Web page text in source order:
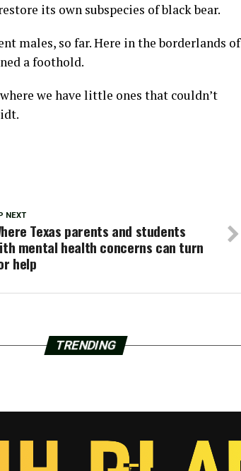
its own subspecies of black bear.
males, so far. Here in the borderlands of
a foothold.
we have little ones that couldn’t
NEXT
Texas parents and students
mental health concerns can turn
help
TRENDING